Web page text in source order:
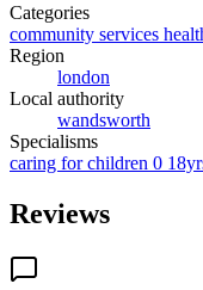
Categories
community services
Region
london
Local authority
wandsworth
Specialisms
caring for children 0
Reviews